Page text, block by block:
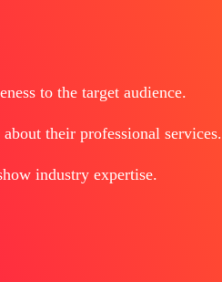
to the target audience.
their professional services.
industry expertise.